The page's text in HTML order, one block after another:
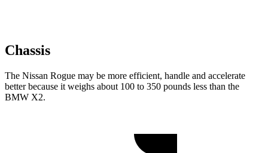
Chassis
The Nissan Rogue may be more efficient, handle and accelerate
better because it weighs about 100 to 350 pounds less than the
BMW X2.